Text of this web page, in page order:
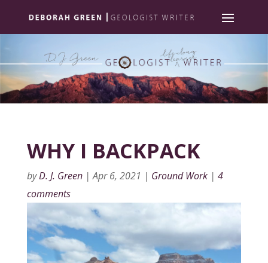
WHY I BACKPACK
byD. J. Green|Apr 6, 2021 | Ground Work| 4
comments